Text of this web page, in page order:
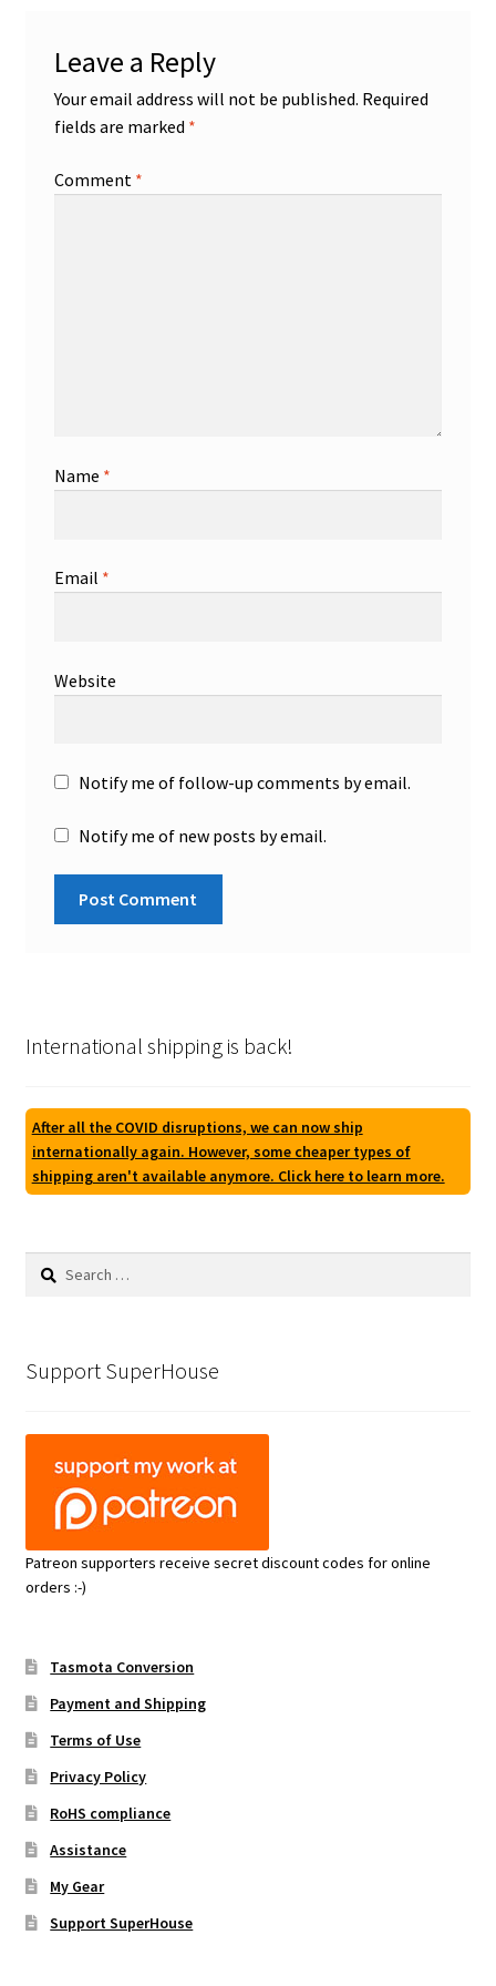
Leave a Reply
Your email address will not be published. Required
fields are marked *
Comment *
Name *
Email *
Website
Notify me of follow-up comments by email.
Notify me of new posts by email.
International shipping is back!
After all the COVID disruptions, we can now ship
internationally again. However, some cheaper types of
shipping aren't available anymore. Click here to learn more.
Search
Support SuperHouse
Patreon supporters receive secret discount codes for online
orders :-)
Tasmota Conversion
Payment and Shipping
Terms of Use
Privacy Policy
RoHS compliance
Assistance
My Gear
Support SuperHouse